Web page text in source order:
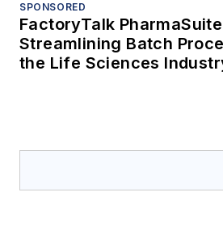
SPONSORED
FactoryTalk PharmaSuite
Streamlining Batch
the Life Sciences